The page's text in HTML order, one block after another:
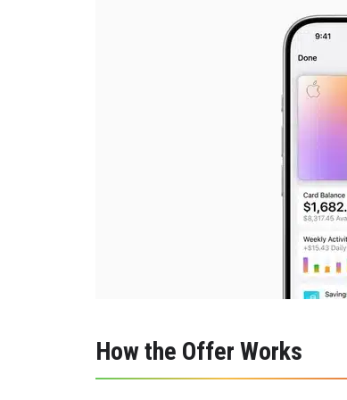
How the Offer Works